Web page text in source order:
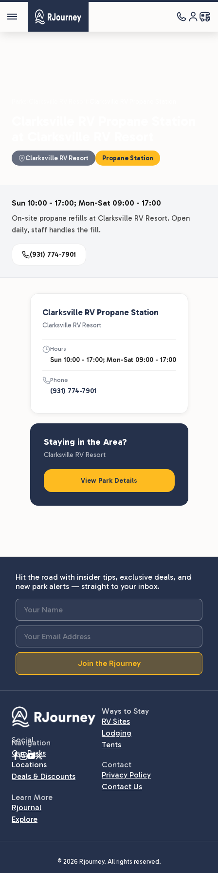
Clarksville RV Resort Propane Station
Sun 10:00 - 17:00; Mon-Sat 09:00 - 17:00
On-site propane refills at Clarksville RV Resort. Open
daily, staff handles the fill.
(931) 774-7901
Clarksville RV Propane Station
Clarksville RV Resort
Hours
Sun 10:00 - 17:00; Mon-Sat 09:00 - 17:00
Phone
(931) 774-7901
Staying in the Area?
Clarksville RV Resort
View Park Details
Hit the road with insider tips, exclusive deals, and
new park alerts — straight to your inbox.
Join the Rjourney
Social
Ways to Stay
RV Sites
Lodging
Tents
Navigation
Our Parks
Locations
Deals & Discounts
Contact
Privacy Policy
Contact Us
Learn More
Rjournal
Explore
© 2026 Rjourney. All rights reserved.